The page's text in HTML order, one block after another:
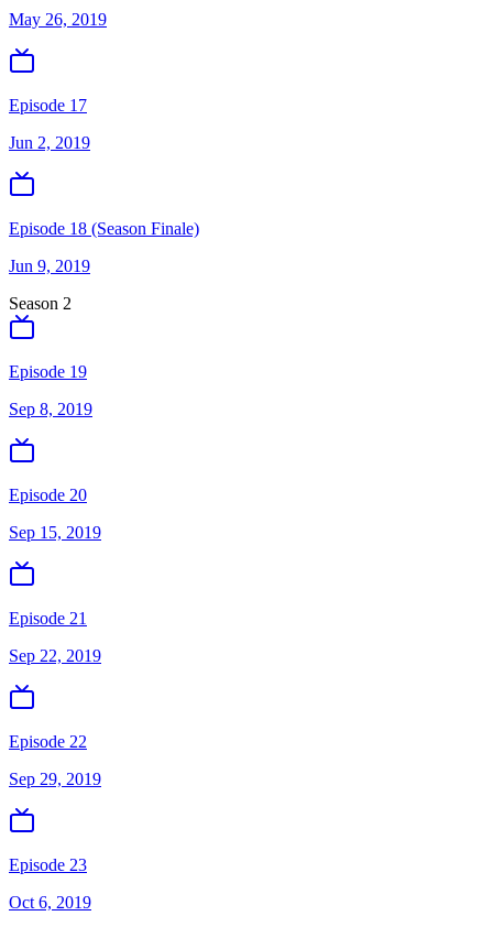
May 26, 2019
Episode 17
Jun 2, 2019
Episode 18 (Season Finale)
Jun 9, 2019
Season 2
Episode 19
Sep 8, 2019
Episode 20
Sep 15, 2019
Episode 21
Sep 22, 2019
Episode 22
Sep 29, 2019
Episode 23
Oct 6, 2019